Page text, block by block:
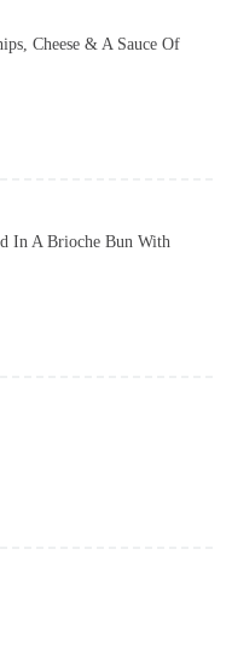
Cheese & A Sauce Of
In A Brioche Bun With